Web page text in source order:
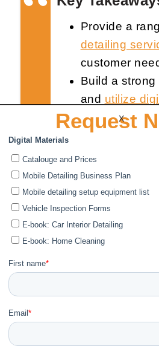
Request
X
Provide a
detailing
customer
Build a
and utilize
Establish
infrastructure
quality